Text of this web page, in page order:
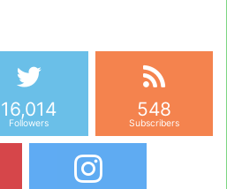
16,014
Followers
548
Subscribers